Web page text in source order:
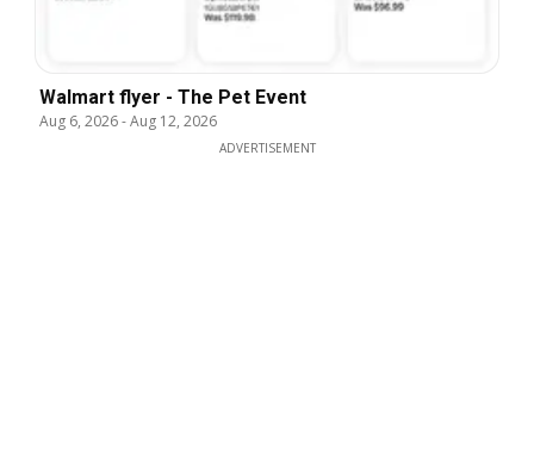
Walmart flyer - The Pet Event
Aug 6, 2026-Aug 12, 2026
ADVERTISEMENT